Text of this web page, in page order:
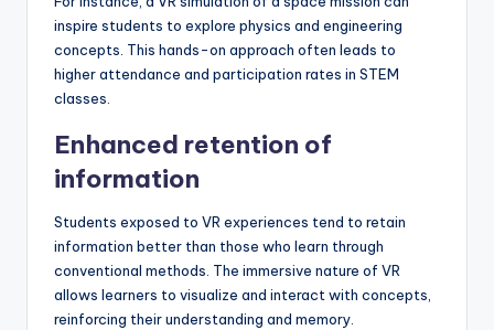
inspire students to explore physics and engineering
concepts. This hands-on approach often leads to
higher attendance and participation rates in STEM
classes.
Enhanced retention of
information
Students exposed to VR experiences tend to retain
information better than those who learn through
conventional methods. The immersive nature of VR
allows learners to visualize and interact with concepts,
reinforcing their understanding and memory.